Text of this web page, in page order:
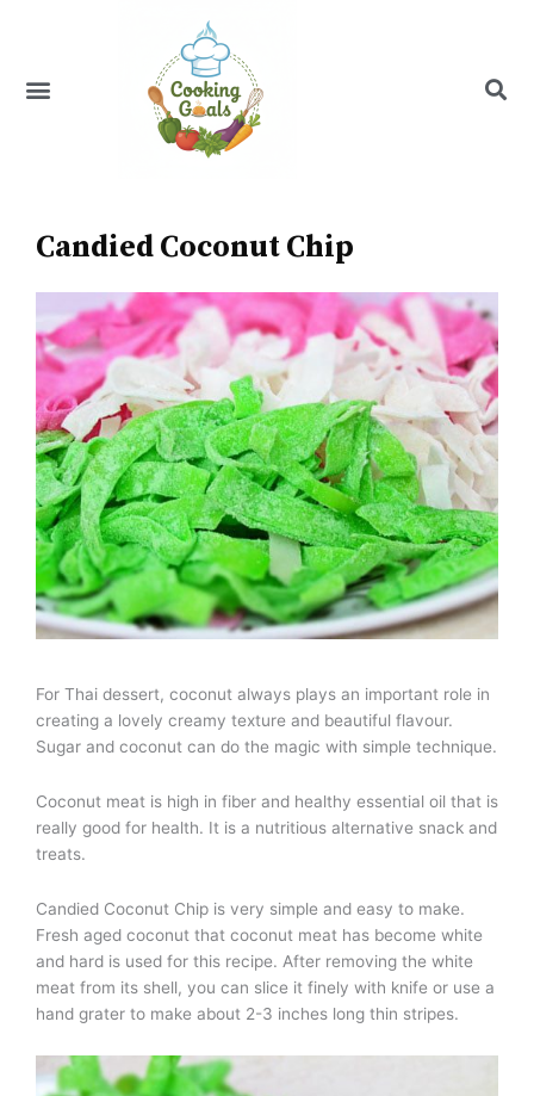
Menu
Candied Coconut Chip
For Thai dessert, coconut always plays an important role in
creating a lovely creamy texture and beautiful flavour.
Sugar and coconut can do the magic with simple technique.
Coconut meat is high in fiber and healthy essential oil that is
really good for health. It is a nutritious alternative snack and
treats.
Candied Coconut Chip is very simple and easy to make.
Fresh aged coconut that coconut meat has become white
and hard is used for this recipe. After removing the white
meat from its shell, you can slice it finely with knife or use a
hand grater to make about 2-3 inches long thin stripes.